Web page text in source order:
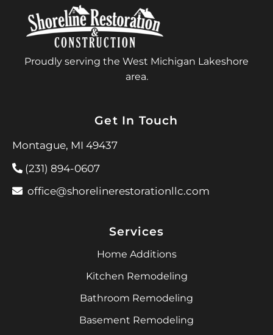
Proudly serving the West Michigan Lakeshore
area.
Get In Touch
Montague, MI 49437
(231) 894-0607
office@shorelinerestorationllc.com
Services
Home Additions
Kitchen Remodeling
Bathroom Remodeling
Basement Remodeling